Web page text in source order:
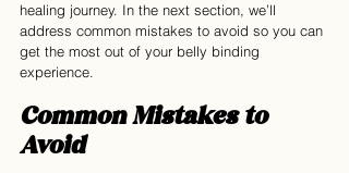
healing journey. In the next section, we’ll
address common mistakes to avoid so you can
get the most out of your belly binding
experience.
Common Mistakes to
Avoid